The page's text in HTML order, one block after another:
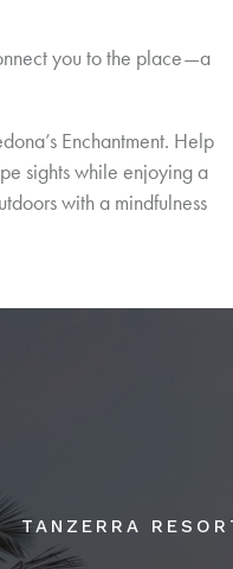
you to the place—a
Enchantment. Help
sights while enjoying a
with a mindfulness
TANZERRA